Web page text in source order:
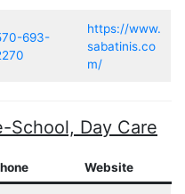
693-
https://www.
sabatinis.co
m/
School, Day Care
Website